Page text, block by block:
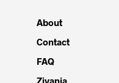
About
Contact
FAQ
Zivania